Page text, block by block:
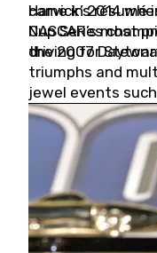
came in 2014
Cup Series
driving for
Harvick’s
NASCAR’s most
the 2007
triumphs and
jewel events
and the Coca-